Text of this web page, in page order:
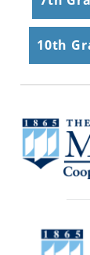
10th